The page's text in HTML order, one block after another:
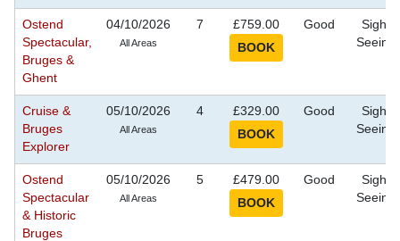
Ostend
Spectacular,
Bruges &
Ghent
04/10/2026
All Areas
7 £759.00 Good
Sight
Seeing
Cruise &
Bruges
Explorer
05/10/2026
All Areas
4 £329.00 Good
Sight
Seeing
Ostend
Spectacular
& Historic
Bruges
05/10/2026
All Areas
5 £479.00 Good
Sight
Seeing